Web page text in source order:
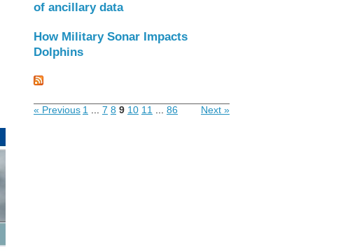
of ancillary data
How Military Sonar Impacts
Dolphins
« Previous 1 7 8 9 10 11 86 Next »